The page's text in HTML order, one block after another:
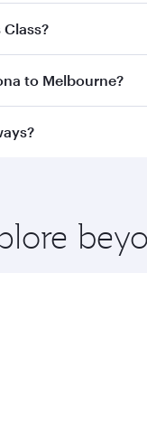
the best fares
Classon all
to Melbourne?
to Melbourne